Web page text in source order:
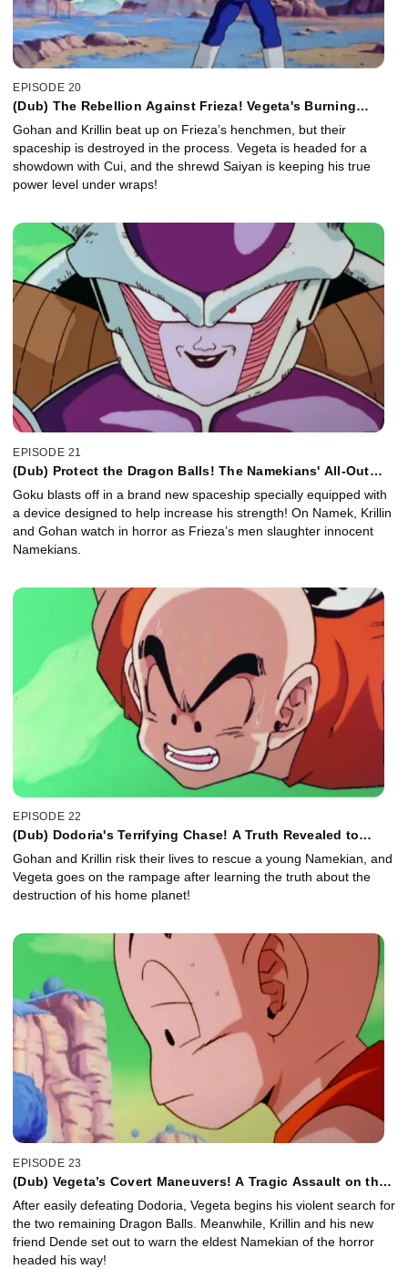
EPISODE 20
(Dub) The Rebellion Against Frieza! Vegeta's Burning
Gohan and Krillin beat up on Frieza’s henchmen, but their
spaceship is destroyed in the process. Vegeta is headed for a
showdown with Cui, and the shrewd Saiyan is keeping his true
power level under wraps!
EPISODE 21
(Dub) Protect the Dragon Balls! The Namekians' All-Out
Goku blasts off in a brand new spaceship specially equipped with
a device designed to help increase his strength! On Namek, Krillin
and Gohan watch in horror as Frieza’s men slaughter innocent
Namekians.
EPISODE 22
(Dub) Dodoria's Terrifying Chase! A Truth Revealed to
Gohan and Krillin risk their lives to rescue a young Namekian, and
Vegeta goes on the rampage after learning the truth about the
destruction of his home planet!
EPISODE 23
(Dub) Vegeta’s Covert Maneuvers! A Tragic Assault on the
After easily defeating Dodoria, Vegeta begins his violent search for
the two remaining Dragon Balls. Meanwhile, Krillin and his new
friend Dende set out to warn the eldest Namekian of the horror
headed his way!